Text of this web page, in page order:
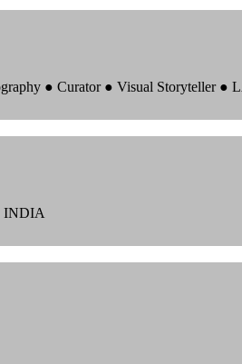
● Curator ● Visual Storyteller ●
INDIA